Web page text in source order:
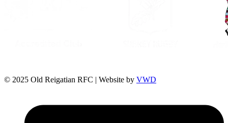
© 2025 Old Reigatian RFC | Website by VWD